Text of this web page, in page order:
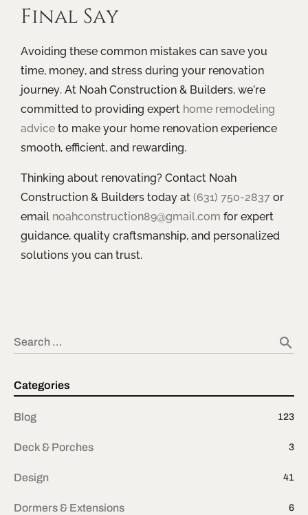
Final Say
Avoiding these common mistakes can save you
time, money, and stress during your renovation
journey. At Noah Construction & Builders, we’re
committed to providing expert home remodeling
advice to make your home renovation experience
smooth, efficient, and rewarding.
Thinking about renovating? Contact Noah
Construction & Builders today at (631) 750-2837 or
email noahconstruction89@gmail.com for expert
guidance, quality craftsmanship, and personalized
solutions you can trust.
Search … search
Categories
Blog 123
Deck & Porches 3
Design 41
Dormers & Extensions 6